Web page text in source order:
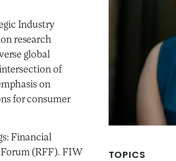
TOPICS
Industry
research
global
of
on
for consumer
Financial
(RFF). FIW